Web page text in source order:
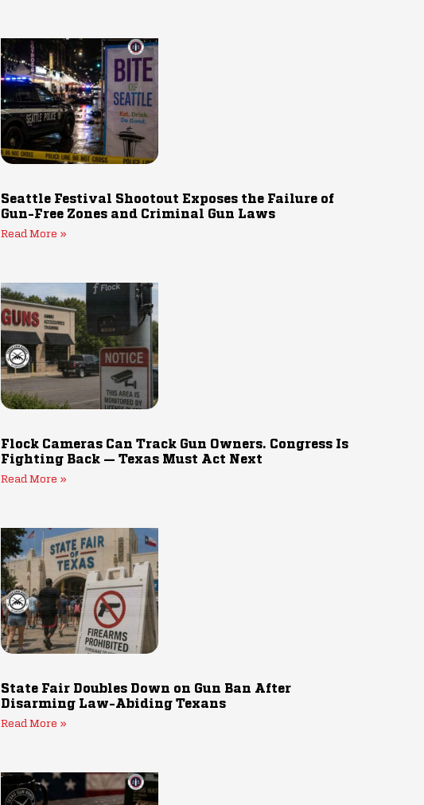
Seattle Festival Shootout Exposes the Failure of
Gun-Free Zones and Criminal Gun Laws
Read More »
Flock Cameras Can Track Gun Owners. Congress Is
Fighting Back — Texas Must Act Next
Read More »
State Fair Doubles Down on Gun Ban After
Disarming Law-Abiding Texans
Read More »